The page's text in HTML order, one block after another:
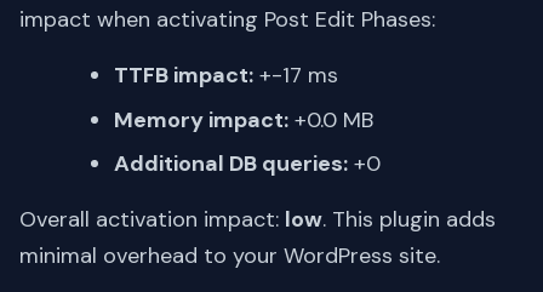
impact when activating Post Edit Phases:
TTFB impact: +-17 ms
Memory impact: +0.0 MB
Additional DB queries: +0
Overall activation impact: low. This plugin adds
minimal overhead to your WordPress site.